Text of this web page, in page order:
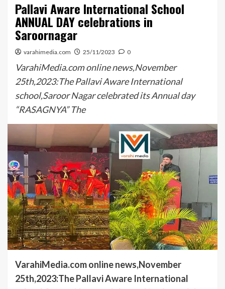
Pallavi Aware International School
ANNUAL DAY celebrations in
Saroornagar
varahimedia.com 25/11/2023 0
VarahiMedia.com online news,November
25th,2023:The Pallavi Aware International
school,Saroor Nagar celebrated its Annual day
“RASAGNYA” The
VarahiMedia.com online news,November
25th,2023:The Pallavi Aware International